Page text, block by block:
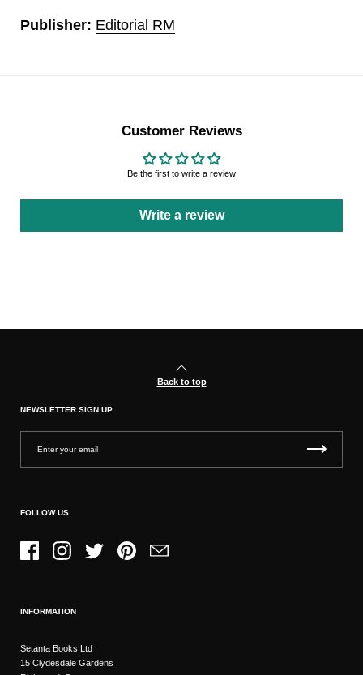
Publisher: Editorial RM
Customer Reviews
Be the first to write a review
Write a review
Back to top
NEWSLETTER SIGN UP
FOLLOW US
FacebookInstagramTwitter PinterestEmail
INFORMATION
Setanta Books Ltd
15 Clydesdale Gardens